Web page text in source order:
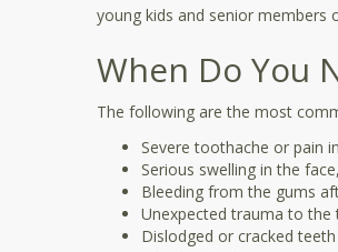
young kids and senior members
When Do You
The following are the most
Severe toothache or pain
Serious swelling in the
Bleeding from the gums
Unexpected trauma to
Dislodged or cracked teeth